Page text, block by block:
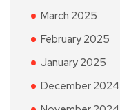
March 2025
February 2025
January 2025
December 2024